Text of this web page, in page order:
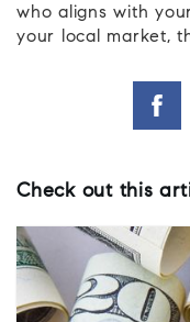
who aligns with
your local market,
Check out this